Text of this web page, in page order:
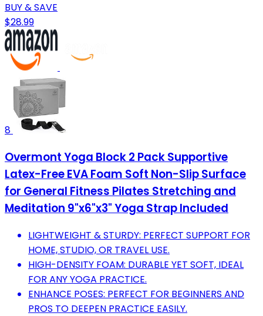
BUY & SAVE
$28.99
8
Overmont Yoga Block 2 Pack Supportive
Latex-Free EVA Foam Soft Non-Slip Surface
for General Fitness Pilates Stretching and
Meditation 9"x6"x3" Yoga Strap Included
LIGHTWEIGHT & STURDY: PERFECT SUPPORT FOR
HOME, STUDIO, OR TRAVEL USE.
HIGH-DENSITY FOAM: DURABLE YET SOFT, IDEAL
FOR ANY YOGA PRACTICE.
ENHANCE POSES: PERFECT FOR BEGINNERS AND
PROS TO DEEPEN PRACTICE EASILY.